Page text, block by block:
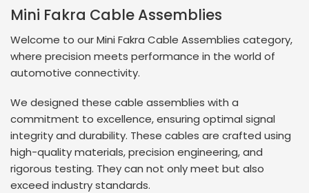
Mini Fakra Cable Assemblies
Welcome to our Mini Fakra Cable Assemblies category,
where precision meets performance in the world of
automotive connectivity.
We designed these cable assemblies with a
commitment to excellence, ensuring optimal signal
integrity and durability. These cables are crafted using
high-quality materials, precision engineering, and
rigorous testing. They can not only meet but also
exceed industry standards.